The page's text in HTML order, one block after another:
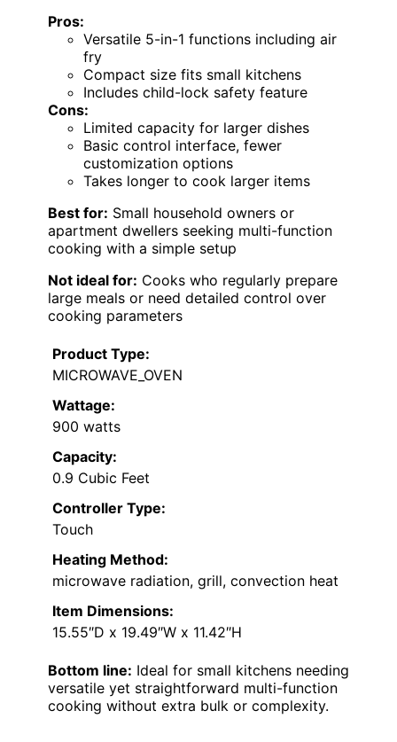
Pros:
Versatile 5-in-1 functions including air
fry
Compact size fits small kitchens
Includes child-lock safety feature
Cons:
Limited capacity for larger dishes
Basic control interface, fewer
customization options
Takes longer to cook larger items
Best for: Small household owners or
apartment dwellers seeking multi-function
cooking with a simple setup
Not ideal for: Cooks who regularly prepare
large meals or need detailed control over
cooking parameters
Product Type:
MICROWAVE_OVEN
Wattage:
900 watts
Capacity:
0.9 Cubic Feet
Controller Type:
Touch
Heating Method:
microwave radiation, grill, convection heat
Item Dimensions:
15.55″D x 19.49″W x 11.42″H
Bottom line: Ideal for small kitchens needing
versatile yet straightforward multi-function
cooking without extra bulk or complexity.